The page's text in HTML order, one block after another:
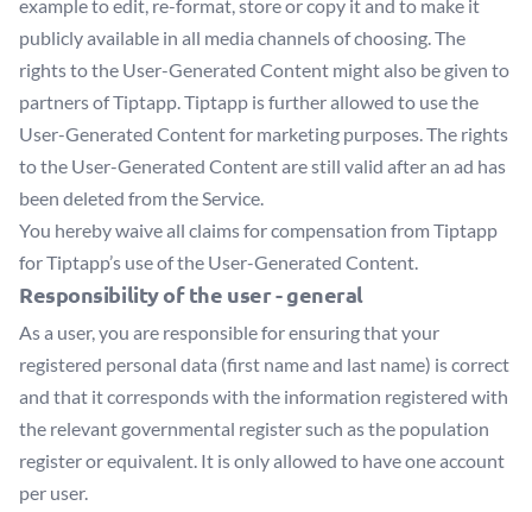
example to edit, re-format, store or copy it and to make it
publicly available in all media channels of choosing. The
rights to the User-Generated Content might also be given to
partners of Tiptapp. Tiptapp is further allowed to use the
User-Generated Content for marketing purposes. The rights
to the User-Generated Content are still valid after an ad has
been deleted from the Service.
You hereby waive all claims for compensation from Tiptapp
for Tiptapp’s use of the User-Generated Content.
Responsibility of the user - general
As a user, you are responsible for ensuring that your
registered personal data (first name and last name) is correct
and that it corresponds with the information registered with
the relevant governmental register such as the population
register or equivalent. It is only allowed to have one account
per user.